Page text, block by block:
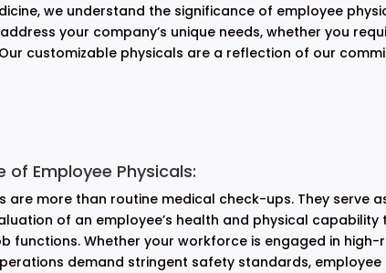
we understand the significance of employee
your company’s unique needs, whether you
customizable physicals are a reflection of our
of Employee Physicals:
are more than routine medical check-ups. They serve
of an employee’s health and physical capability
functions. Whether your workforce is engaged in high-
demand stringent safety standards, employee